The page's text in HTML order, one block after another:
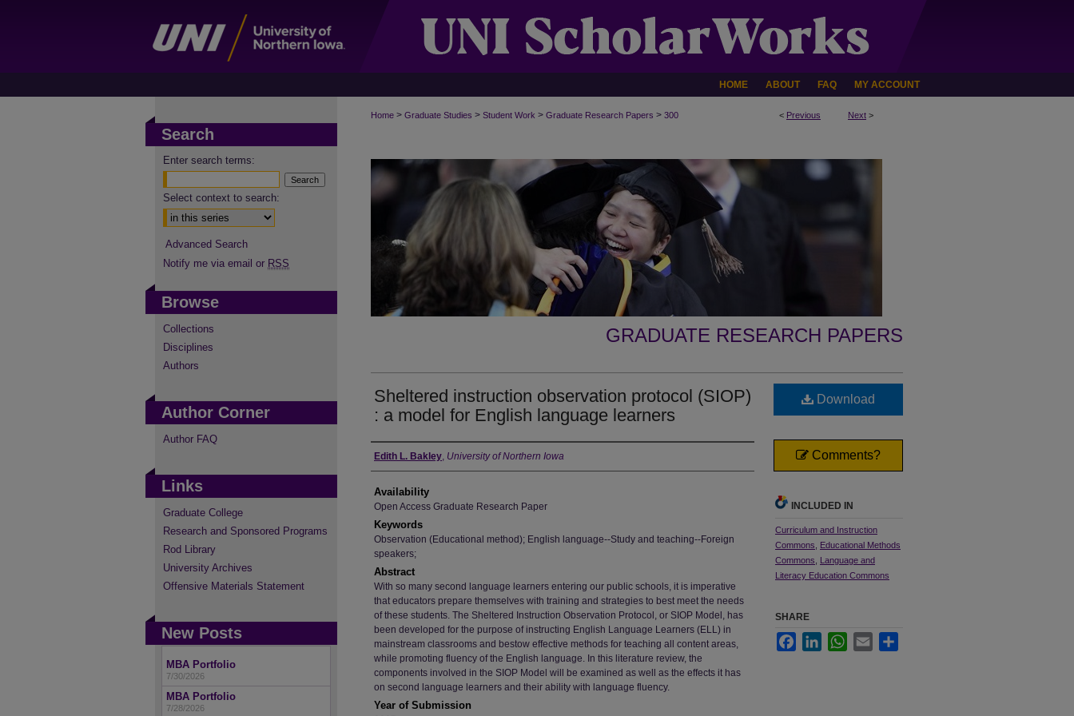
HOME ABOUT FAQ MY ACCOUNT
< Previous Next >
Home > Graduate Studies > Student Work > Graduate Research Papers > 300
GRADUATE RESEARCH PAPERS
Sheltered instruction observation protocol (SIOP)
: a model for English language learners
Author
Edith L. Bakley, University of Northern Iowa
Availability
Open Access Graduate Research Paper
Keywords
Observation (Educational method); English language--Study and teaching--Foreign
speakers;
Abstract
With so many second language learners entering our public schools, it is imperative
that educators prepare themselves with training and strategies to best meet the needs
of these students. The Sheltered Instruction Observation Protocol, or SIOP Model, has
been developed for the purpose of instructing English Language Learners (ELL) in
mainstream classrooms and bestow effective methods for teaching all content areas,
while promoting fluency of the English language. In this literature review, the
components involved in the SIOP Model will be examined as well as the effects it has
on second language learners and their ability with language fluency.
Year of Submission
Download
Comments?
INCLUDED IN
Curriculum and Instruction
Commons
Educational Methods
Commons
Language and
Literacy Education Commons
SHARE
FacebookLinkedInWhatsApp
Email
Search
Enter search terms:
Select context to search:
Advanced Search
Notify me via email or RSS
Browse
Collections
Disciplines
Authors
Author Corner
Author FAQ
Links
Graduate College
Research and Sponsored Programs
Rod Library
University Archives
Offensive Materials Statement
New Posts
MBA Portfolio
7/30/2026
MBA Portfolio
7/28/2026